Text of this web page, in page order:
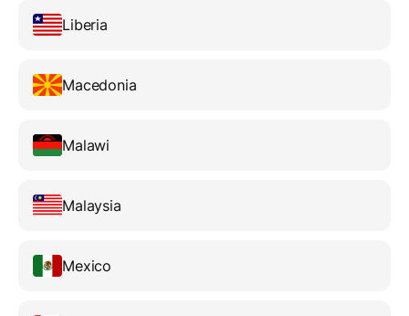
Liberia
Macedonia
Malawi
Malaysia
Mexico